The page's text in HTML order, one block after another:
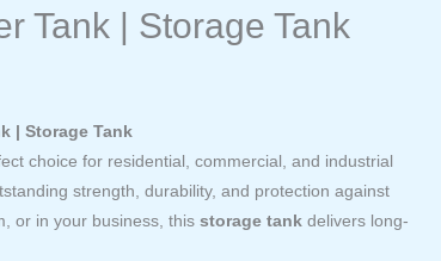
Tank | Storage Tank
| Storage Tank
choice for residential, commercial, and industrial
strength, durability, and protection against
or in your business, thisstorage tank delivers long-